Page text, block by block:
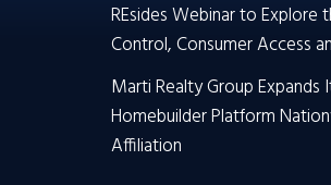
REsides Webinar to Explore
Control, Consumer Access
Marti Realty Group Expands
Homebuilder Platform
Affiliation